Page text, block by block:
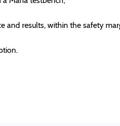
and results, within the safety